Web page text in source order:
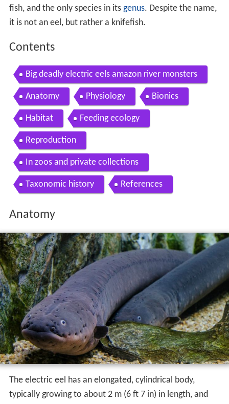
fish, and the only species in its genus. Despite the name,
it is not an eel, but rather a knifefish.
Contents
Big deadly electric eels amazon river monsters
Anatomy Physiology Bionics
Habitat Feeding ecology
Reproduction
In zoos and private collections
Taxonomic history References
Anatomy
The electric eel has an elongated, cylindrical body,
typically growing to about 2 m (6 ft 7 in) in length, and